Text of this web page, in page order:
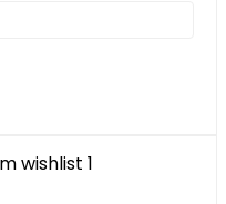
wishlist 1